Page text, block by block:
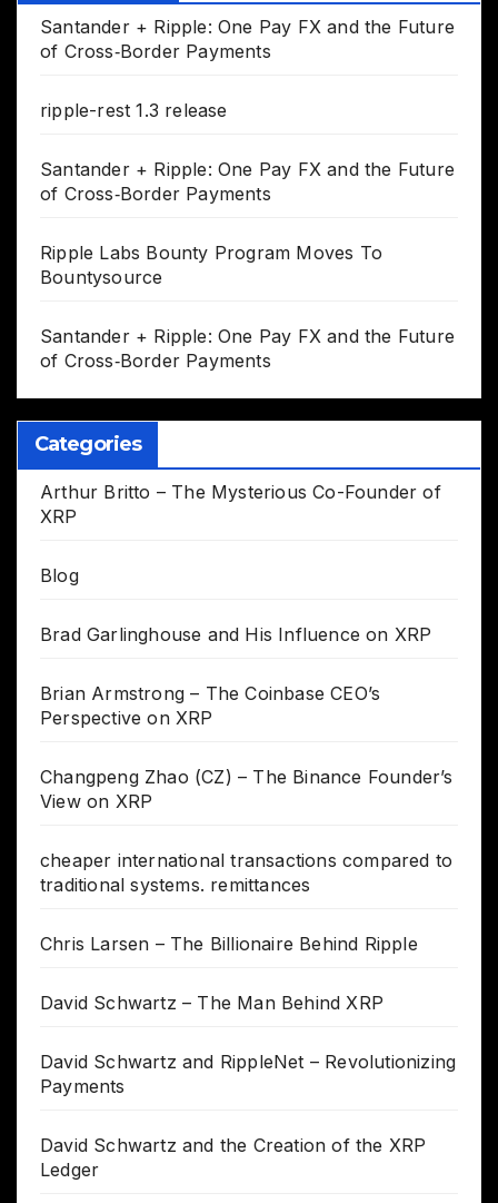
Santander + Ripple: One Pay FX and the Future
of Cross‑Border Payments
ripple-rest 1.3 release
Santander + Ripple: One Pay FX and the Future
of Cross‑Border Payments
Ripple Labs Bounty Program Moves To
Bountysource
Santander + Ripple: One Pay FX and the Future
of Cross‑Border Payments
Categories
Arthur Britto – The Mysterious Co-Founder of
XRP
Blog
Brad Garlinghouse and His Influence on XRP
Brian Armstrong – The Coinbase CEO’s
Perspective on XRP
Changpeng Zhao (CZ) – The Binance Founder’s
View on XRP
cheaper international transactions compared to
traditional systems. remittances
Chris Larsen – The Billionaire Behind Ripple
David Schwartz – The Man Behind XRP
David Schwartz and RippleNet – Revolutionizing
Payments
David Schwartz and the Creation of the XRP
Ledger